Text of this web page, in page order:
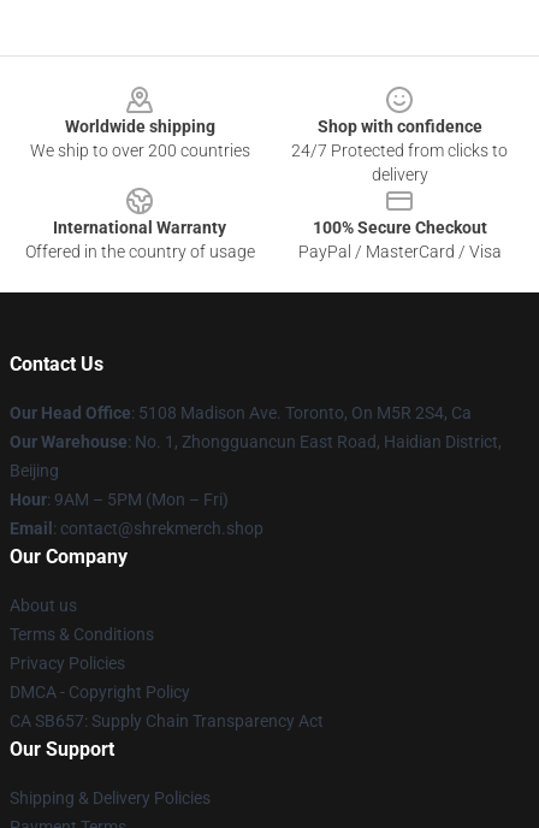
Worldwide shipping
We ship to over 200 countries
Shop with confidence
24/7 Protected from clicks to
delivery
International Warranty
Offered in the country of usage
100% Secure Checkout
PayPal / MasterCard / Visa
Contact Us
Our Head Office: 5108 Madison Ave. Toronto, On M5R 2S4, Ca
Our Warehouse: No. 1, Zhongguancun East Road, Haidian District,
Beijing
Hour: 9AM – 5PM (Mon – Fri)
Email : contact@shrekmerch.shop
Our Company
About us
Terms & Conditions
Privacy Policies
DMCA - Copyright Policy
CA SB657: Supply Chain Transparency Act
Our Support
Shipping & Delivery Policies